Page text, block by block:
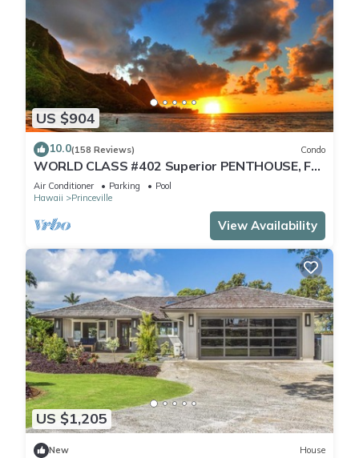
US $904
10.0(158 Reviews) Condo
WORLD CLASS #402 Superior PENTHOUSE, Full
AC, 2 Suites, Best Views & Privacy
Air Conditioner Parking
Pool
Hawaii
Princeville
View Availability
US $1,205
New House